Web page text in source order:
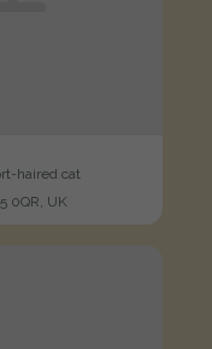
haired cat
0QR, UK